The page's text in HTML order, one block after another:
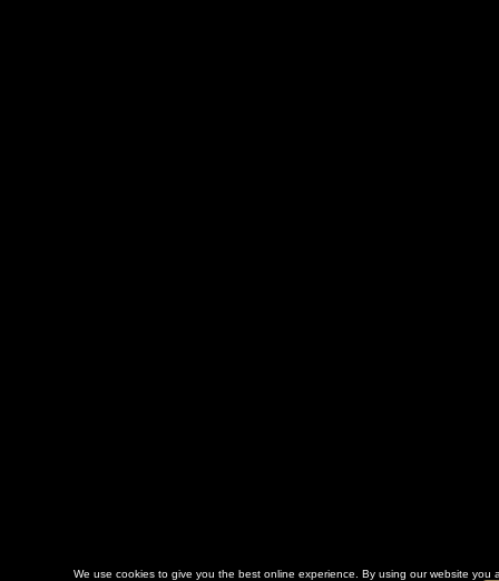
We use cookies to give you the best online experience. By using our website